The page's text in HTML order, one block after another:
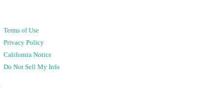
Terms of Use
Privacy Policy
California Notice
Do Not Sell My Info